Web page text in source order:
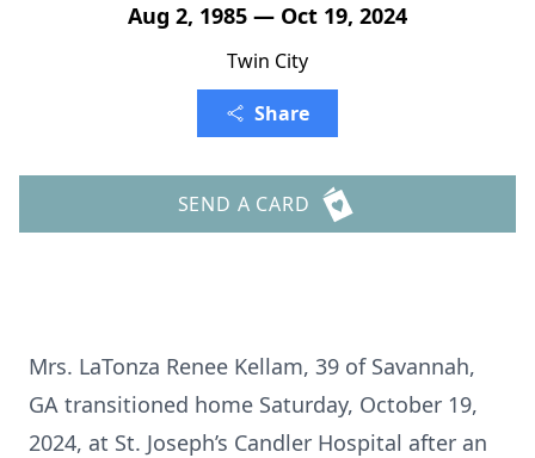
Aug 2, 1985 — Oct 19, 2024
Twin City
Share
SEND A CARD
Mrs. LaTonza Renee Kellam, 39 of Savannah,
GA transitioned home Saturday, October 19,
2024, at St. Joseph’s Candler Hospital after an